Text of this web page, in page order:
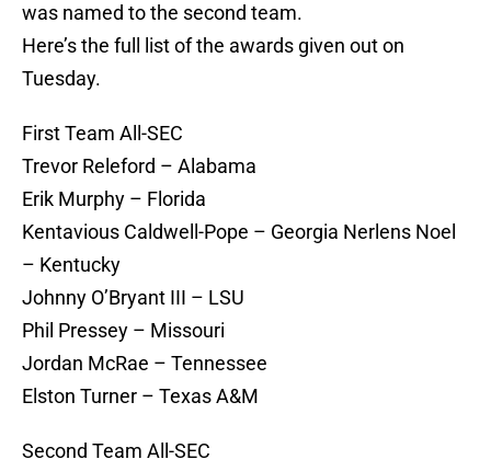
was named to the second team.
Here’s the full list of the awards given out on
Tuesday.
First Team All-SEC
Trevor Releford – Alabama
Erik Murphy – Florida
Kentavious Caldwell-Pope – Georgia Nerlens Noel
– Kentucky
Johnny O’Bryant III – LSU
Phil Pressey – Missouri
Jordan McRae – Tennessee
Elston Turner – Texas A&M
Second Team All-SEC